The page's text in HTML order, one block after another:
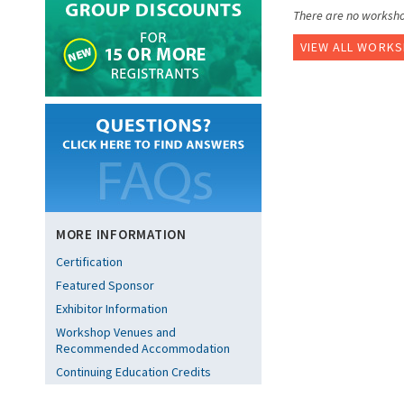
MORE INFORMATION
Certification
Featured Sponsor
Exhibitor Information
Workshop Venues and
Recommended Accommodation
Continuing Education Credits
There are no
VIEW ALL